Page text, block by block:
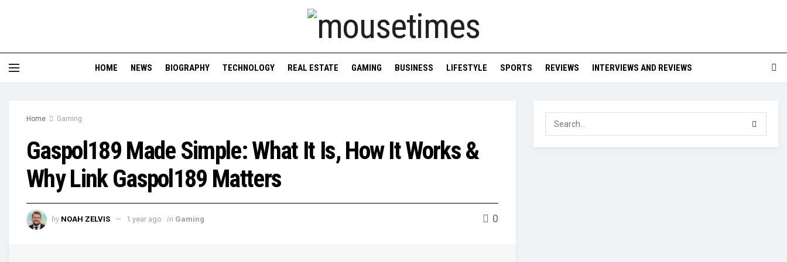
HOME NEWS BIOGRAPHY TECHNOLOGY REAL ESTATE GAMING BUSINESS LIFESTYLE SPORTS REVIEWS INTERVIEWS AND REVIEWS
Home Gaming
Gaspol189 Made Simple: What It Is, How It Works &
Why Link Gaspol189 Matters
by NOAH ZELVIS 1 year ago in Gaming 0